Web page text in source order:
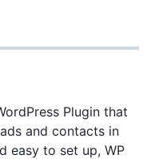
Plugin that
and contacts in
easy to set up, WP